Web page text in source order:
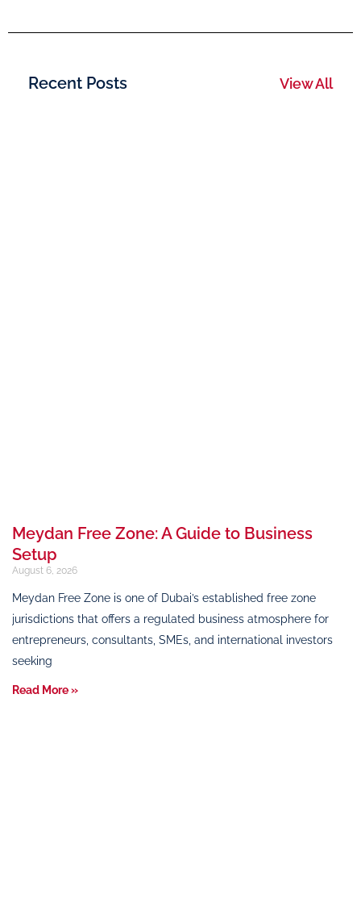
Recent Posts View All
Meydan Free Zone: A Guide to Business
Setup
August 6, 2026
Meydan Free Zone is one of Dubai’s established free zone
jurisdictions that offers a regulated business atmosphere for
entrepreneurs, consultants, SMEs, and international investors
seeking
Read More »